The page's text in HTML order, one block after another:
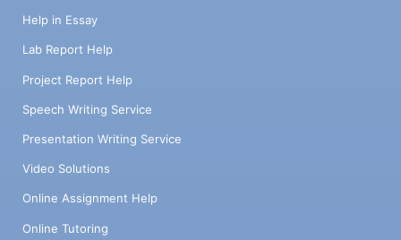
Help in Essay
Lab Report Help
Project Report Help
Speech Writing Service
Presentation Writing Service
Video Solutions
Online Assignment Help
Online Tutoring